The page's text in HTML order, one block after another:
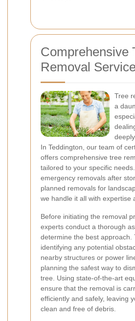
Comprehensive
Removal
Tree
a
In Teddington, our team of
offers comprehensive tree
tailored to your specific
emergency removals after
planned removals for
we handle it all with expertise
Before initiating the removal
experts conduct a thorough
determine the best approach.
identifying any potential
nearby structures or power
planning the safest way to
tree. Using state-of-the-art
ensure that the removal is
efficiently and safely, leaving
clean and free of debris.